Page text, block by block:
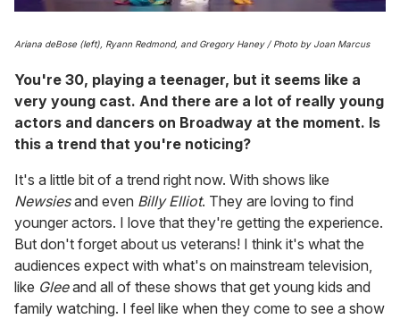
Ariana deBose (left), Ryann Redmond, and Gregory Haney / Photo by Joan Marcus
You're 30, playing a teenager, but it seems like a
very young cast. And there are a lot of really young
actors and dancers on Broadway at the moment. Is
this a trend that you're noticing?
It's a little bit of a trend right now. With shows like
Newsiesand even Billy Elliot. They are loving to find
younger actors. I love that they're getting the experience.
But don't forget about us veterans! I think it's what the
audiences expect with what's on mainstream television,
like Gleeand all of these shows that get young kids and
family watching. I feel like when they come to see a show